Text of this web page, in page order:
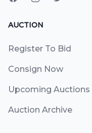
AUCTION
Register To Bid
Consign Now
Upcoming Auctions
Auction Archive